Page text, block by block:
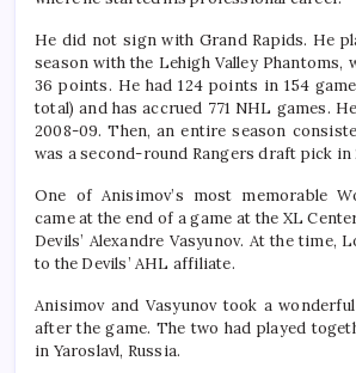
He did not sign with Grand Rapids. He
season with the Lehigh Valley Phantoms,
36 points. He had 124 points in 154
total) and has accrued 771 NHL games.
2008-09. Then, an entire season
was a second-round Rangers draft pick in
One of Anisimov’s most memorable
came at the end of a game at the XL
Devils’ Alexandre Vasyunov. At the time,
to the Devils’ AHL affiliate.
Anisimov and Vasyunov took a
after the game. The two had played
in Yaroslavl, Russia.